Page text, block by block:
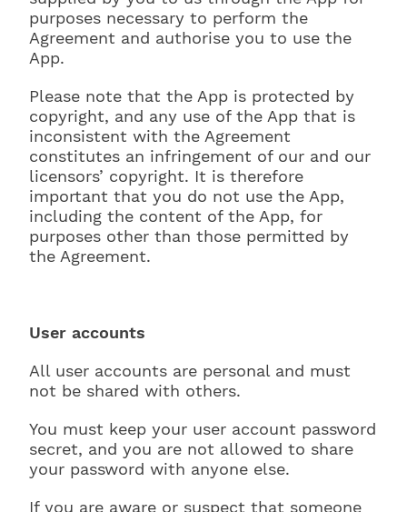
purposes necessary to perform the
Agreement and authorise you to use the
App.
Please note that the App is protected by
copyright, and any use of the App that is
inconsistent with the Agreement
constitutes an infringement of our and our
licensors’ copyright. It is therefore
important that you do not use the App,
including the content of the App, for
purposes other than those permitted by
the Agreement.
User accounts
All user accounts are personal and must
not be shared with others.
You must keep your user account password
secret, and you are not allowed to share
your password with anyone else.
If you are aware or suspect that someone